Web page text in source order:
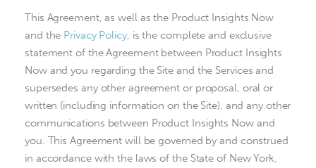
This Agreement, as well as the Product Insights Now
and the Privacy Policy, is the complete and exclusive
statement of the Agreement between Product Insights
Now and you regarding the Site and the Services and
supersedes any other agreement or proposal, oral or
written (including information on the Site), and any other
communications between Product Insights Now and
you. This Agreement will be governed by and construed
in accordance with the laws of the State of New York,